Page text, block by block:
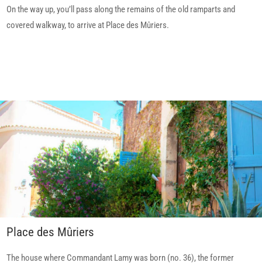
On the way up, you’ll pass along the remains of the old ramparts and
covered walkway, to arrive at Place des Mûriers.
Place des Mûriers
The house where Commandant Lamy was born (no. 36), the former